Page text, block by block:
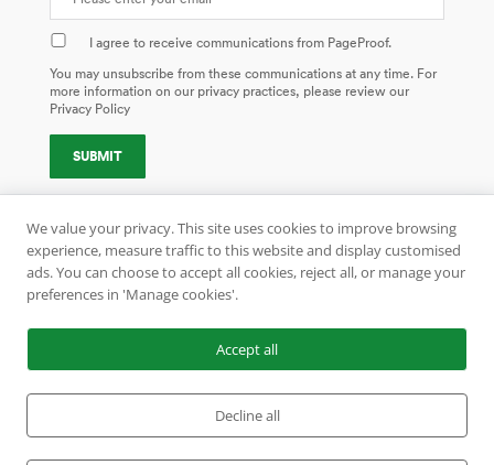
I agree to receive communications from PageProof.
You may unsubscribe from these communications at any time. For
more information on our privacy practices, please review our
Privacy Policy
AUCKLAND | LISBON | LONDON
COPYRIGHT 1999–2026 ALL RIGHTS RESERVED. PAGEPROOF
ARE REGISTERED TRADEMARKS OF PAGEPROOF.COM
US PATENT NO. 10515227. REGISTERED TRADEMARK NO. 5056530.
We value your privacy. This site uses cookies to improve browsing
experience, measure traffic to this website and display customised
ads. You can choose to accept all cookies, reject all, or manage your
preferences in 'Manage cookies'.
Accept all
Decline all